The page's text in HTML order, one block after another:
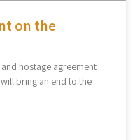
on the
hostage agreement
bring an end to the